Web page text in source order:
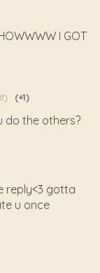
I GOT
(+1)
do the others?
reply<3 gotta
u once